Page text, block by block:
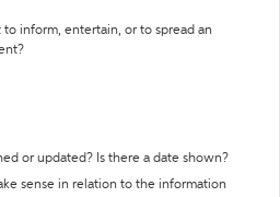
inform, entertain, or to spread an
or updated? Is there a date shown?
sense in relation to the information